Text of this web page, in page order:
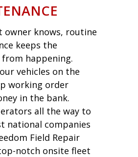
owner knows, routine
keeps the
happening.
vehicles on the
working order
in the bank.
all the way to
national companies
Field Repair
notch onsite fleet